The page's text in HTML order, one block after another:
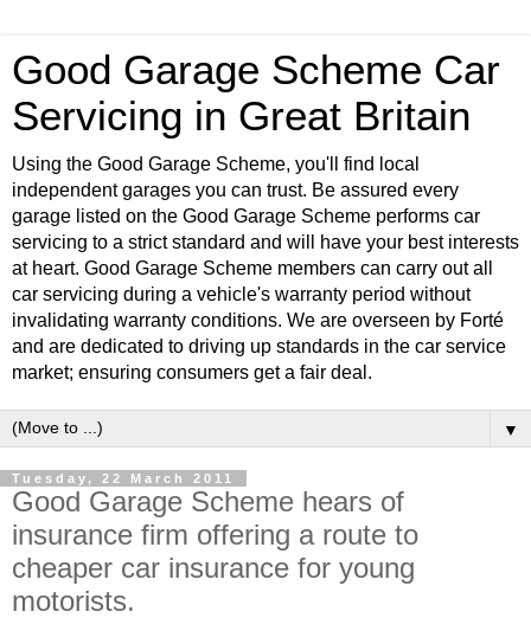
Good Garage Scheme Car
Servicing in Great Britain
Using the Good Garage Scheme, you'll find local
independent garages you can trust. Be assured every
garage listed on the Good Garage Scheme performs car
servicing to a strict standard and will have your best interests
at heart. Good Garage Scheme members can carry out all
car servicing during a vehicle's warranty period without
invalidating warranty conditions. We are overseen by Forté
and are dedicated to driving up standards in the car service
market; ensuring consumers get a fair deal.
▼
Tuesday, 22 March 2011
Good Garage Scheme hears of
insurance firm offering a route to
cheaper car insurance for young
motorists.